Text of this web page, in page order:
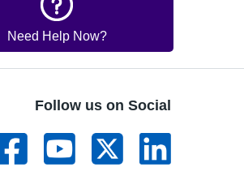
Need Help Now?
Follow us on Social